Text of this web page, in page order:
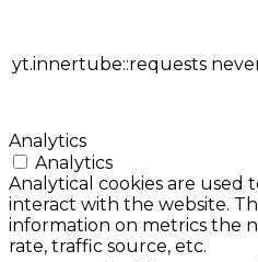
yt.innertube::requests
Analytics
Analytics
Analytical cookies are used
interact with the website.
information on metrics the
rate, traffic source, etc.